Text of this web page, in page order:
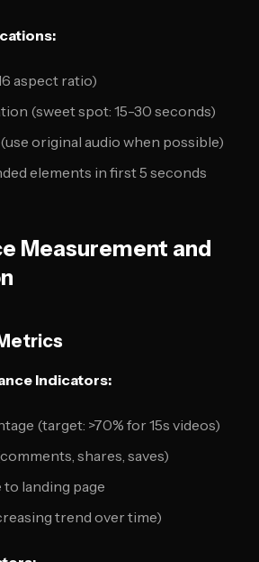
aspect ratio)
(sweet spot: 15-30 seconds)
original audio when possible)
elements in first 5 seconds
Measurement and
Indicators:
(target: >70% for 15s videos)
shares, saves)
landing page
trend over time)